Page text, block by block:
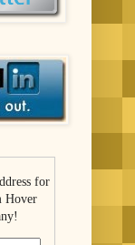
for
Hover